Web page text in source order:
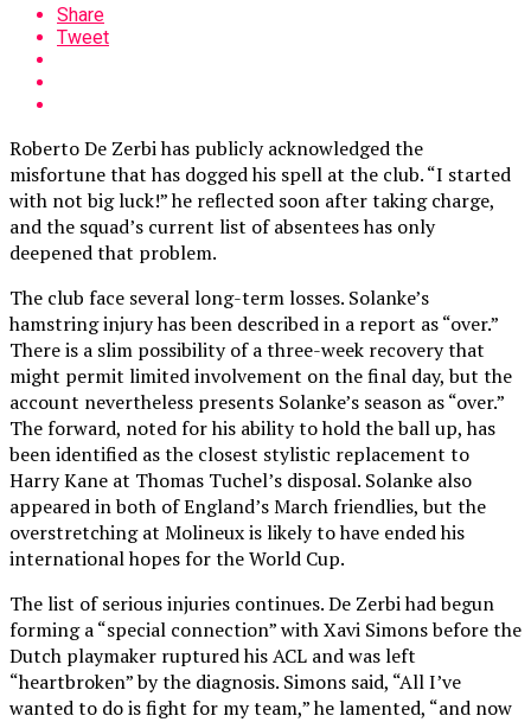
Share
Tweet
Roberto De Zerbi has publicly acknowledged the
misfortune that has dogged his spell at the club. “I started
with not big luck!” he reflected soon after taking charge,
and the squad’s current list of absentees has only
deepened that problem.
The club face several long-term losses. Solanke’s
hamstring injury has been described in a report as “over.”
There is a slim possibility of a three-week recovery that
might permit limited involvement on the final day, but the
account nevertheless presents Solanke’s season as “over.”
The forward, noted for his ability to hold the ball up, has
been identified as the closest stylistic replacement to
Harry Kane at Thomas Tuchel’s disposal. Solanke also
appeared in both of England’s March friendlies, but the
overstretching at Molineux is likely to have ended his
international hopes for the World Cup.
The list of serious injuries continues. De Zerbi had begun
forming a “special connection” with Xavi Simons before the
Dutch playmaker ruptured his ACL and was left
“heartbroken” by the diagnosis. Simons said, “All I’ve
wanted to do is fight for my team,” he lamented, “and now